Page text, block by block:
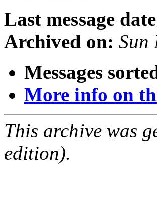
Last message
Archived on: Sun
Messages
More info on
This archive was
edition).